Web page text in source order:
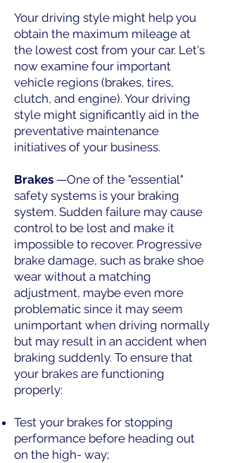
Your driving style might help you
obtain the maximum mileage at
the lowest cost from your car. Let's
now examine four important
vehicle regions (brakes, tires,
clutch, and engine). Your driving
style might significantly aid in the
preventative maintenance
initiatives of your business.
Brakes —One of the "essential"
safety systems is your braking
system. Sudden failure may cause
control to be lost and make it
impossible to recover. Progressive
brake damage, such as brake shoe
wear without a matching
adjustment, maybe even more
problematic since it may seem
unimportant when driving normally
but may result in an accident when
braking suddenly. To ensure that
your brakes are functioning
properly:
Test your brakes for stopping
performance before heading out
on the high- way;